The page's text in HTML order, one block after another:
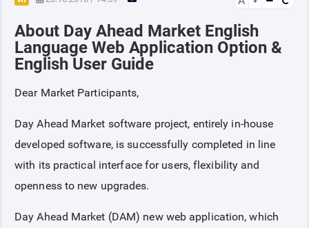
POWER FUTURES MARKET
SETTLEMENT
ANNOUNCEMENTS
REPORTS
About Day Ahead Market English
Language Web Application Option &
English User Guide
Dear Market Participants,
Day Ahead Market software project, entirely in-house
developed software, is successfully completed in line
with its practical interface for users, flexibility and
openness to new upgrades.
Day Ahead Market (DAM) new web application, which